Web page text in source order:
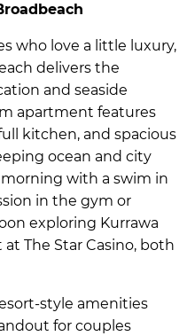
who love a little luxury,
delivers the
and seaside
apartment features
kitchen, and spacious
ocean and city
with a swim in
in the gym or
exploring Kurrawa
The Star Casino, both
style amenities
for couples